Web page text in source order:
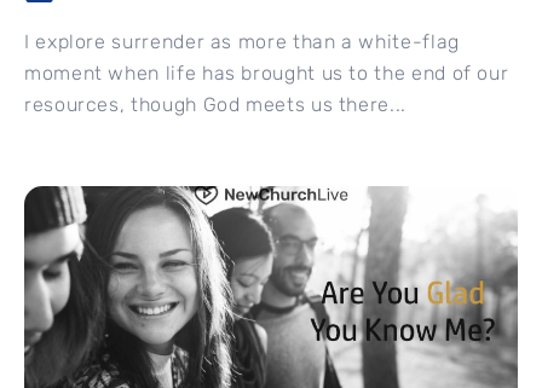
I explore surrender as more than a white-flag
moment when life has brought us to the end of our
resources, though God meets us there...